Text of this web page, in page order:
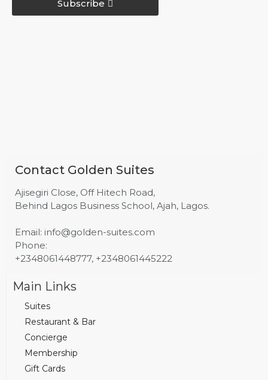
Subscribe
Contact Golden Suites
Ajisegiri Close, Off Hitech Road,
Behind Lagos Business School, Ajah, Lagos.
Email: info@golden-suites.com
Phone:
+2348061448777, +2348061445222
Main Links
Suites
Restaurant & Bar
Concierge
Membership
Gift Cards